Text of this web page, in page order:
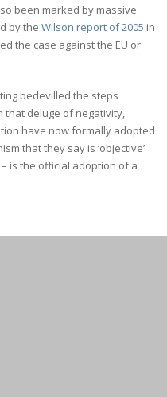
been marked by massive
by the Wilson report of 2005 in
the case against the EU or
bedevilled the steps
that deluge of negativity,
have now formally adopted
that they say is ‘objective’
is the official adoption of a